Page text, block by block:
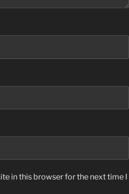
in this browser for the next time I